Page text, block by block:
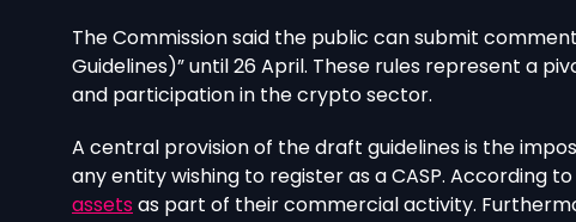
The Commission said the public can submit
Guidelines)” until 26 April. These rules represent a
and participation in the crypto sector.
A central provision of the draft guidelines is the
any entity wishing to register as a CASP. According
assetsas part of their commercial activity.